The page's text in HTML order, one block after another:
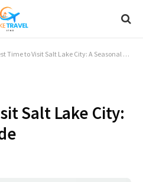
Time to Visit Salt Lake City: A Seasonal Guide
Salt Lake City: